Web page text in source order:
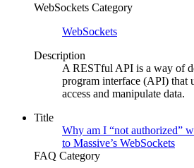
WebSockets Category
WebSockets
Description
A RESTful API is a way of
program interface (API) that
access and manipulate data.
Title
Why am I “not authorized”
to Massive’s WebSockets
FAQ Category